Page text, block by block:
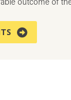
outcome of